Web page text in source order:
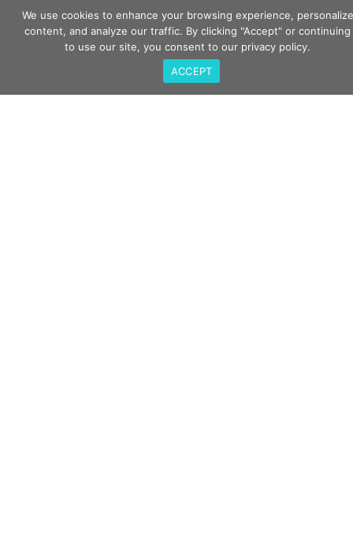
Subscribe To
Our Newsletter
We use cookies to enhance your browsing experience, personalize
content, and analyze our traffic. By clicking "Accept" or continuing
to use our site, you consent to our privacy policy.
ACCEPT